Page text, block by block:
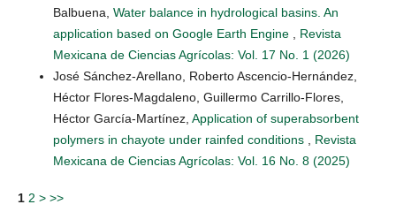
Balbuena, Water balance in hydrological basins. An
application based on Google Earth Engine , Revista
Mexicana de Ciencias Agrícolas: Vol. 17 No. 1 (2026)
José Sánchez-Arellano, Roberto Ascencio-Hernández,
Héctor Flores-Magdaleno, Guillermo Carrillo-Flores,
Héctor García-Martínez, Application of superabsorbent
polymers in chayote under rainfed conditions , Revista
Mexicana de Ciencias Agrícolas: Vol. 16 No. 8 (2025)
1 2 > >>